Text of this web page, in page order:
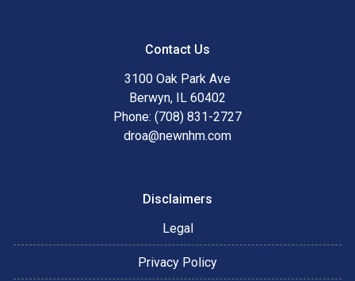
Contact Us
3100 Oak Park Ave
Berwyn, IL 60402
Phone: (708) 831-2727
droa@newnhm.com
Disclaimers
Legal
Privacy Policy